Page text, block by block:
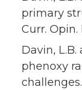
primary
Curr. Opin.
Davin,
phenoxy